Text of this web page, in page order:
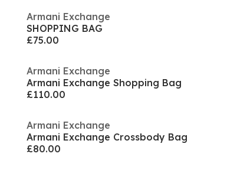
Armani Exchange
SHOPPING BAG
£75.00
Armani Exchange
Armani Exchange Shopping Bag
£110.00
Armani Exchange
Armani Exchange Crossbody Bag
£80.00